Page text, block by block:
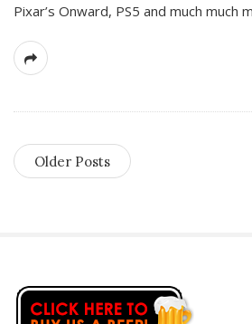
Pixar’s Onward, PS5 and much much
Older Posts
S